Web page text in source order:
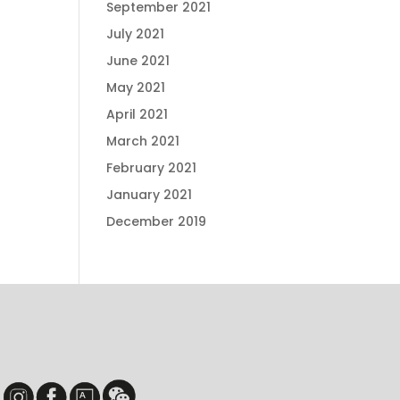
September 2021
July 2021
June 2021
May 2021
April 2021
March 2021
February 2021
January 2021
December 2019